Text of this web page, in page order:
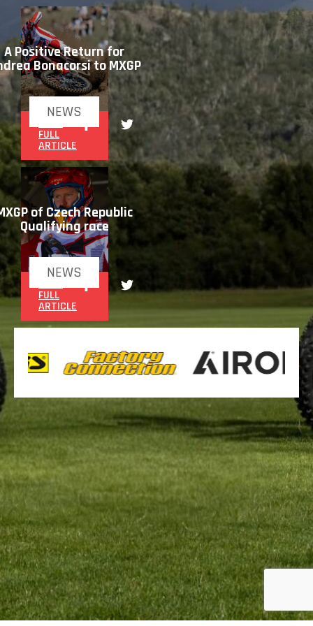
NEWS
A Positive Return for
Bonacorsi to MXGP
FULL
ARTICLE
NEWS
of Czech Republic
Qualifying race
FULL
ARTICLE